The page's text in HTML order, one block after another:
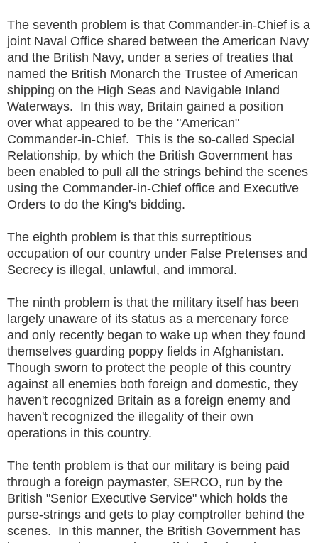
The seventh problem is that Commander-in-Chief is a
joint Naval Office shared between the American Navy
and the British Navy, under a series of treaties that
named the British Monarch the Trustee of American
shipping on the High Seas and Navigable Inland
Waterways. In this way, Britain gained a position
over what appeared to be the "American"
Commander-in-Chief. This is the so-called Special
Relationship, by which the British Government has
been enabled to pull all the strings behind the scenes
using the Commander-in-Chief office and Executive
Orders to do the King's bidding.
The eighth problem is that this surreptitious
occupation of our country under False Pretenses and
Secrecy is illegal, unlawful, and immoral.
The ninth problem is that the military itself has been
largely unaware of its status as a mercenary force
and only recently began to wake up when they found
themselves guarding poppy fields in Afghanistan.
Though sworn to protect the people of this country
against all enemies both foreign and domestic, they
haven't recognized Britain as a foreign enemy and
haven't recognized the illegality of their own
operations in this country.
The tenth problem is that our military is being paid
through a foreign paymaster, SERCO, run by the
British "Senior Executive Service" which holds the
purse-strings and gets to play comptroller behind the
scenes. In this manner, the British Government has